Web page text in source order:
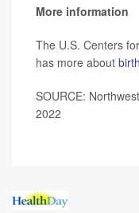
More information
The U.S. Centers
has more about
SOURCE:
2022